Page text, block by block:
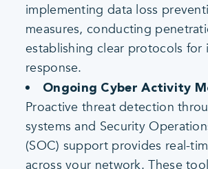
implementing data loss
measures, conducting
establishing clear protocols for
response.
Ongoing Cyber Activity
Proactive threat detection
systems and Security
(SOC) support provides real-
across your network. These